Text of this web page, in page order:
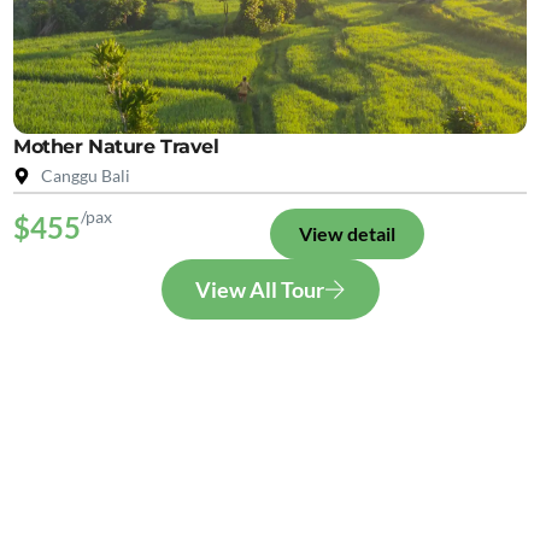
Mother Nature Travel
Canggu Bali
$455/pax
View detail
View All Tour